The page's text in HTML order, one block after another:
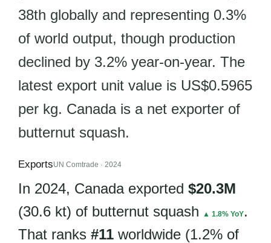
38th globally and representing 0.3%
of world output, though production
declined by 3.2% year-on-year. The
latest export unit value is US$0.5965
per kg. Canada is a net exporter of
butternut squash.
ExportsUN Comtrade · 2024
In 2024, Canada exported $20.3M
(30.6 kt) of butternut squash
▲ 1.8% YoY.
That ranks #11 worldwide (1.2% of